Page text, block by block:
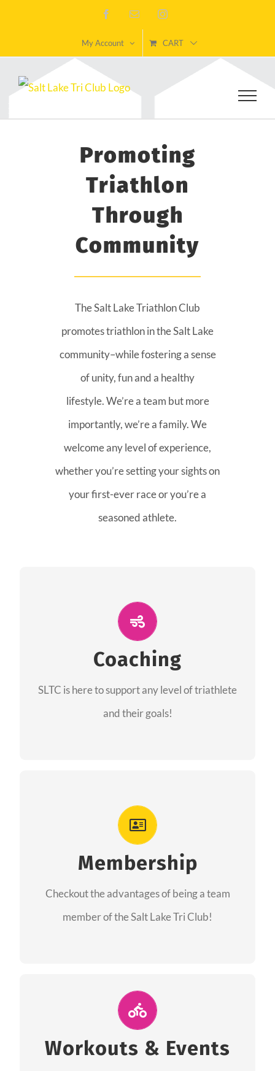
content
FacebookEmail Instagram
My Account CART
Promoting
Triathlon
Through
Community
The Salt Lake Triathlon Club
promotes triathlon in the Salt Lake
community–while fostering a sense
of unity, fun and a healthy
lifestyle. We’re a team but more
importantly, we’re a family. We
welcome any level of experience,
whether you’re setting your sights on
your first-ever race or you’re a
seasoned athlete.
Coaching
SLTC is here to support any level of triathlete
and their goals!
The coaches of the Salt Lake Tri Club are
providing support for all performance aspects
of triathlon.
Membership
Checkout the advantages of being a team
member of the Salt Lake Tri Club!
As a member you will recieve speacial perks
from our sponsors along with the amazing
community we have created together!
Workouts & Events
Join Us for A Workout
and join us at our public events to help you